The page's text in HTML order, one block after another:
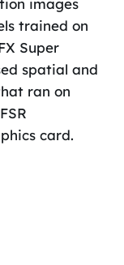
images
trained on
Super
spatial and
ran on
card.